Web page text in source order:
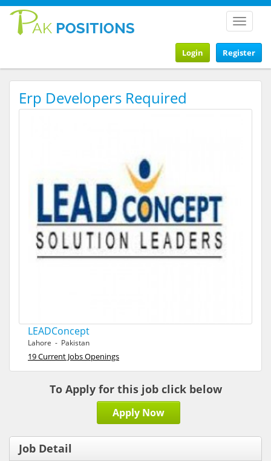
Toggle
Register
Login
Erp Developers Required
LEADConcept
Lahore - Pakistan
19 Current Jobs Openings
To Apply for this job click below
Apply Now
Job Detail